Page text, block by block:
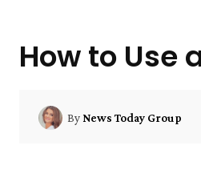
How to Use
By News Today Group